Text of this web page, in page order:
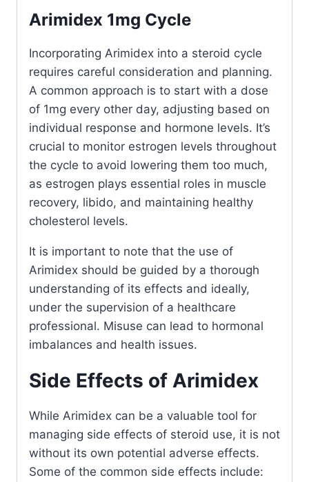
Arimidex 1mg Cycle
Incorporating Arimidex into a steroid cycle
requires careful consideration and planning.
A common approach is to start with a dose
of 1mg every other day, adjusting based on
individual response and hormone levels. It’s
crucial to monitor estrogen levels throughout
the cycle to avoid lowering them too much,
as estrogen plays essential roles in muscle
recovery, libido, and maintaining healthy
cholesterol levels.
It is important to note that the use of
Arimidex should be guided by a thorough
understanding of its effects and ideally,
under the supervision of a healthcare
professional. Misuse can lead to hormonal
imbalances and health issues.
Side Effects of Arimidex
While Arimidex can be a valuable tool for
managing side effects of steroid use, it is not
without its own potential adverse effects.
Some of the common side effects include: